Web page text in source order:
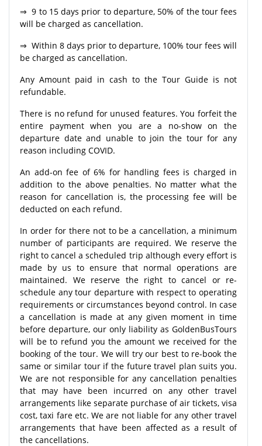
⇒ 9 to 15 days prior to departure, 50% of the tour fees
will be charged as cancellation.
⇒ Within 8 days prior to departure, 100% tour fees will
be charged as cancellation.
Any Amount paid in cash to the Tour Guide is not
refundable.
There is no refund for unused features. You forfeit the
entire payment when you are a no-show on the
departure date and unable to join the tour for any
reason including COVID.
An add-on fee of 6% for handling fees is charged in
addition to the above penalties. No matter what the
reason for cancellation is, the processing fee will be
deducted on each refund.
In order for there not to be a cancellation, a minimum
number of participants are required. We reserve the
right to cancel a scheduled trip although every effort is
made by us to ensure that normal operations are
maintained. We reserve the right to cancel or re-
schedule any tour departure with respect to operating
requirements or circumstances beyond control. In case
a cancellation is made at any given moment in time
before departure, our only liability as GoldenBusTours
will be to refund you the amount we received for the
booking of the tour. We will try our best to re-book the
same or similar tour if the future travel plan suits you.
We are not responsible for any cancellation penalties
that may have been incurred on any other travel
arrangements like separate purchase of air tickets, visa
cost, taxi fare etc. We are not liable for any other travel
arrangements that have been affected as a result of
the cancellations.